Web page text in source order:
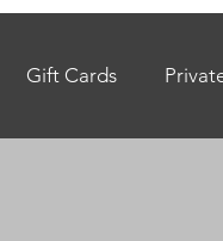
Gift Cards